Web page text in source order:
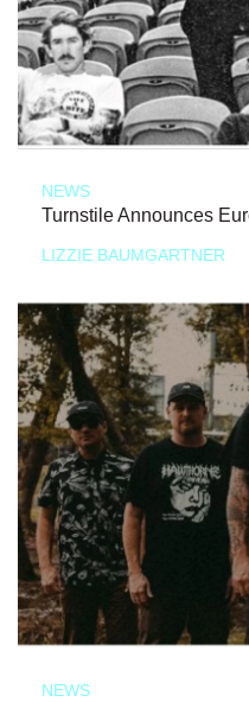
NEWS
Turnstile Announces
LIZZIE BAUMGARTNER
NEWS